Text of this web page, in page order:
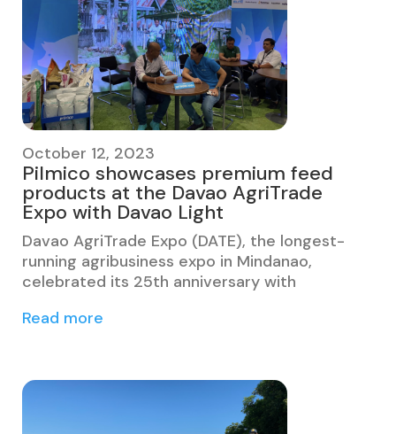
October 12, 2023
Pilmico showcases premium feed
products at the Davao AgriTrade
Expo with Davao Light
Davao AgriTrade Expo (DATE), the longest-
running agribusiness expo in Mindanao,
celebrated its 25th anniversary with
Read more